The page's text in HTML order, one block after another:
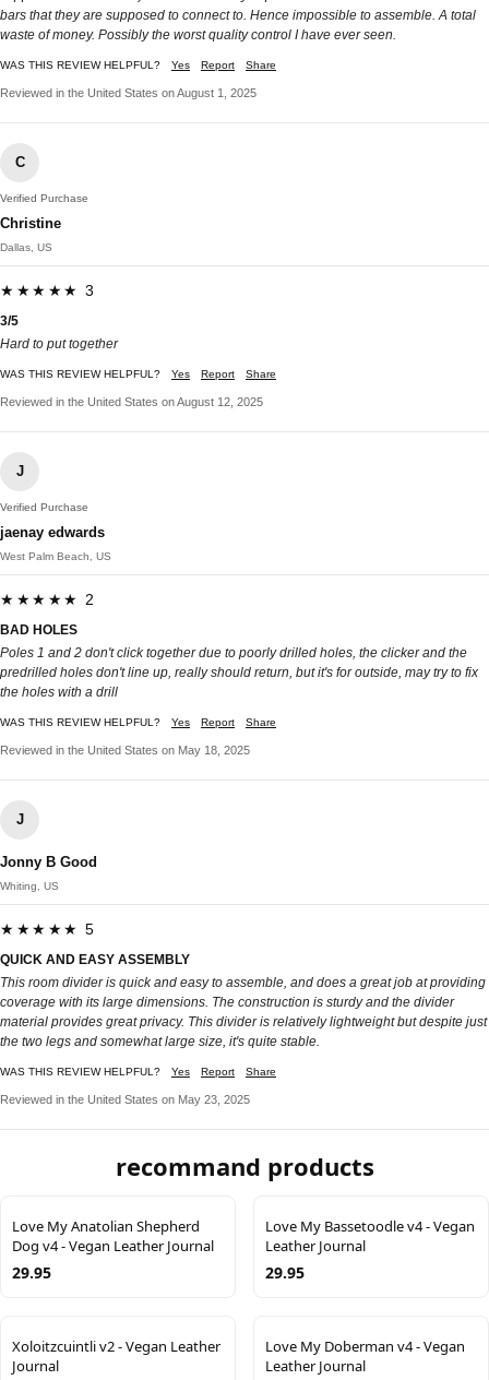
bars that they are supposed to connect to. Hence impossible to assemble. A total
waste of money. Possibly the worst quality control I have ever seen.
WAS THIS REVIEW HELPFUL? Yes Report Share
Reviewed in the United States on August 1, 2025
C
Verified Purchase
Christine
Dallas, US
★★★★★ 3
3/5
Hard to put together
WAS THIS REVIEW HELPFUL? Yes Report Share
Reviewed in the United States on August 12, 2025
J
Verified Purchase
jaenay edwards
West Palm Beach, US
★★★★★ 2
BAD HOLES
Poles 1 and 2 don't click together due to poorly drilled holes, the clicker and the
predrilled holes don't line up, really should return, but it's for outside, may try to fix
the holes with a drill
WAS THIS REVIEW HELPFUL? Yes Report Share
Reviewed in the United States on May 18, 2025
J
Jonny B Good
Whiting, US
★★★★★ 5
QUICK AND EASY ASSEMBLY
This room divider is quick and easy to assemble, and does a great job at providing
coverage with its large dimensions. The construction is sturdy and the divider
material provides great privacy. This divider is relatively lightweight but despite just
the two legs and somewhat large size, it's quite stable.
WAS THIS REVIEW HELPFUL? Yes Report Share
Reviewed in the United States on May 23, 2025
recommand products
Love My Anatolian Shepherd
Dog v4 - Vegan Leather Journal
29.95
Love My Bassetoodle v4 - Vegan
Leather Journal
29.95
Xoloitzcuintli v2 - Vegan Leather
Journal
Love My Doberman v4 - Vegan
Leather Journal